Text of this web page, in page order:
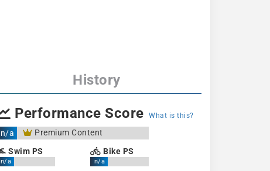
History
Performance Score What is this?
n/a
Premium Content
Swim PS
n/a
Bike PS
n/a